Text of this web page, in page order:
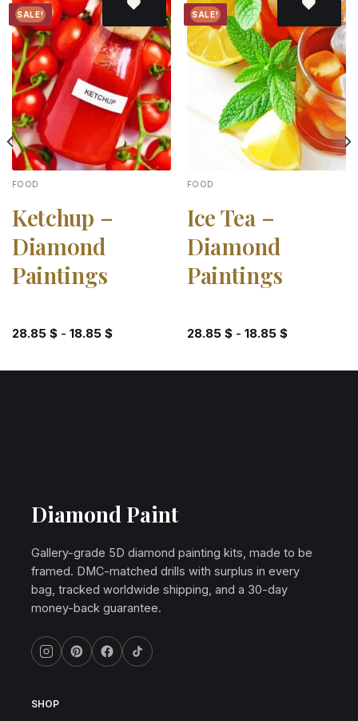
SALE!
Add to
wishlist
FOOD
Ketchup –
Diamond
Paintings
28.85 $- 18.85 $
SALE!
Add to
wishlist
FOOD
Ice Tea –
Diamond
Paintings
28.85 $- 18.85 $
Diamond Paint
Gallery-grade 5D diamond painting kits, made to be
framed. DMC-matched drills with surplus in every
bag, tracked worldwide shipping, and a 30-day
money-back guarantee.
SHOP